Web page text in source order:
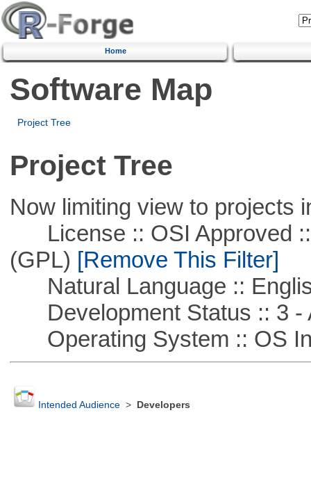
Home
Software Map
Project Tree
Project Tree
Now limiting view to projects
License :: OSI Approved ::
(GPL) [Remove This Filter]
Natural Language ::
Development Status :: 3 -
Operating System :: OS
Intended Audience> Developers